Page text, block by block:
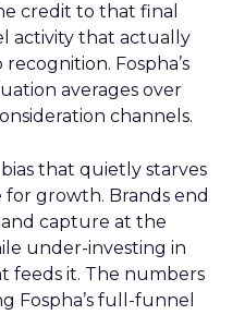
credit to that final
activity that actually
Fospha’s
averages over
channels.
that quietly starves
growth. Brands end
capture at the
under-investing in
feeds it. The numbers
Fospha’s full-funnel